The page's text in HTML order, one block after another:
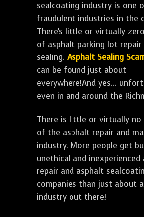
sealcoating industry is one
fraudulent industries in the
There's little or virtually
of asphalt parking lot repair
sealing. Asphalt Sealing
can be found just about
everywhere!And yes...
even in and around the
There is little or virtually no
of the asphalt repair and
industry. More people get
unethical and inexperienced
repair and asphalt
companies than just about
industry out there!